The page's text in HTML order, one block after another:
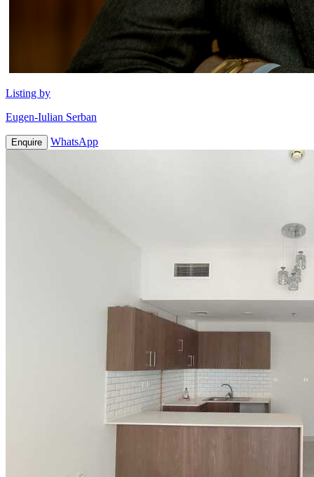
Listing by
Eugen-Iulian Serban
Enquire WhatsApp